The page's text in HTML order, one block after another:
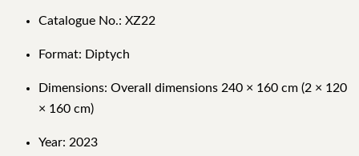
Catalogue No.: XZ22
Format: Diptych
Dimensions: Overall dimensions 240 × 160 cm (2 × 120
× 160 cm)
Year: 2023